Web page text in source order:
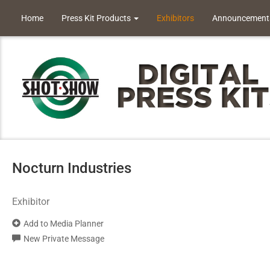
Home Press Kit Products Exhibitors
Nocturn Industries
Exhibitor
Add to Media Planner
New Private Message